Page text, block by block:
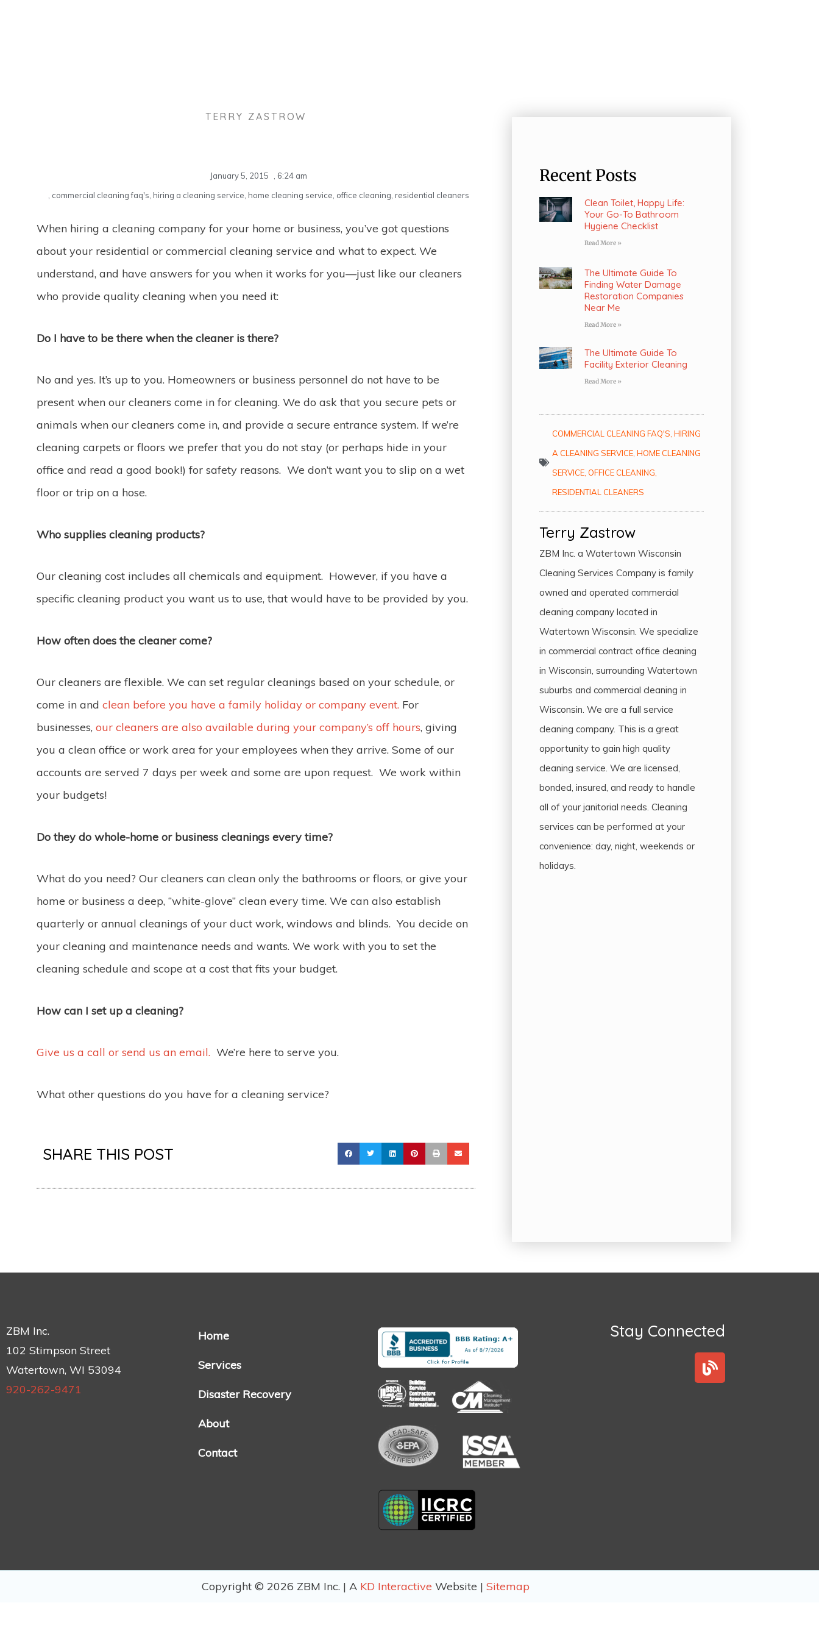
TERRY ZASTROW
January 5, 2015
6:24 am
commercial cleaning faq's hiring a cleaning service home cleaning service office cleaning residential cleaners
When hiring a cleaning company for your home or business, you’ve got questions
about your residential or commercial cleaning service and what to expect. We
understand, and have answers for you when it works for you—just like our cleaners
who provide quality cleaning when you need it:
Do I have to be there when the cleaner is there?
No and yes. It’s up to you. Homeowners or business personnel do not have to be
present when our cleaners come in for cleaning. We do ask that you secure pets or
animals when our cleaners come in, and provide a secure entrance system. If we’re
cleaning carpets or floors we prefer that you do not stay (or perhaps hide in your
office and read a good book!) for safety reasons. We don’t want you to slip on a wet
floor or trip on a hose.
Who supplies cleaning products?
Our cleaning cost includes all chemicals and equipment. However, if you have a
specific cleaning product you want us to use, that would have to be provided by you.
How often does the cleaner come?
Our cleaners are flexible. We can set regular cleanings based on your schedule, or
come in and clean before you have a family holiday or company event. For
businesses, our cleaners are also available during your company’s off hours, giving
you a clean office or work area for your employees when they arrive. Some of our
accounts are served 7 days per week and some are upon request. We work within
your budgets!
Do they do whole-home or business cleanings every time?
What do you need? Our cleaners can clean only the bathrooms or floors, or give your
home or business a deep, “white-glove” clean every time. We can also establish
quarterly or annual cleanings of your duct work, windows and blinds. You decide on
your cleaning and maintenance needs and wants. We work with you to set the
cleaning schedule and scope at a cost that fits your budget.
How can I set up a cleaning?
Give us a call or send us an email. We’re here to serve you.
What other questions do you have for a cleaning service?
SHARE THIS POST
Recent Posts
Clean Toilet, Happy Life:
Your Go-To Bathroom
Hygiene Checklist
Read More »
The Ultimate Guide To
Finding Water Damage
Restoration Companies
Near Me
Read More »
The Ultimate Guide To
Facility Exterior Cleaning
Read More »
COMMERCIAL CLEANING FAQ'S HIRING
A CLEANING SERVICE HOME CLEANING
SERVICE OFFICE CLEANING
RESIDENTIAL CLEANERS
Terry Zastrow
ZBM Inc. a Watertown Wisconsin
Cleaning Services Company is family
owned and operated commercial
cleaning company located in
Watertown Wisconsin. We specialize
in commercial contract office cleaning
in Wisconsin, surrounding Watertown
suburbs and commercial cleaning in
Wisconsin. We are a full service
cleaning company. This is a great
opportunity to gain high quality
cleaning service. We are licensed,
bonded, insured, and ready to handle
all of your janitorial needs. Cleaning
services can be performed at your
convenience: day, night, weekends or
holidays.
ZBM Inc.
102 Stimpson Street
Watertown, WI 53094
920-262-9471
Home
Services
Disaster Recovery
About
Contact
Stay Connected
B
l
Copyright © 2026 ZBM Inc. | A KD Interactive Website | Sitemap